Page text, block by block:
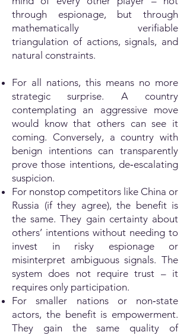
through espionage, but through
mathematically verifiable
triangulation of actions, signals, and
natural constraints.
For all nations, this means no more
strategic surprise. A country
contemplating an aggressive move
would know that others can see it
coming. Conversely, a country with
benign intentions can transparently
prove those intentions, de‑escalating
suspicion.
For nonstop competitors like China or
Russia (if they agree), the benefit is
the same. They gain certainty about
others’ intentions without needing to
invest in risky espionage or
misinterpret ambiguous signals. The
system does not require trust – it
requires only participation.
For smaller nations or non‑state
actors, the benefit is empowerment.
They gain the same quality of